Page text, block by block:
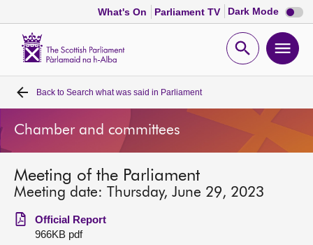
What's On Parliament TV Dark Mode Dark
mode
Open
Home
Bills and laws
MSPs
Chamber and committees
Back to Search what was said in Parliament
Chamber and committees
Meeting of the Parliament
Meeting date: Thursday, June 29, 2023
Official Report
966KB pdf